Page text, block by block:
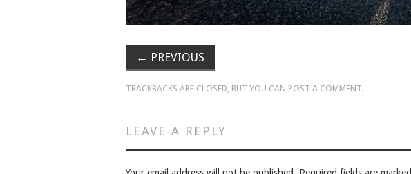
← PREVIOUS
TRACKBACKS ARE CLOSED, BUT YOU CAN POST A COMMENT.
LEAVE A REPLY